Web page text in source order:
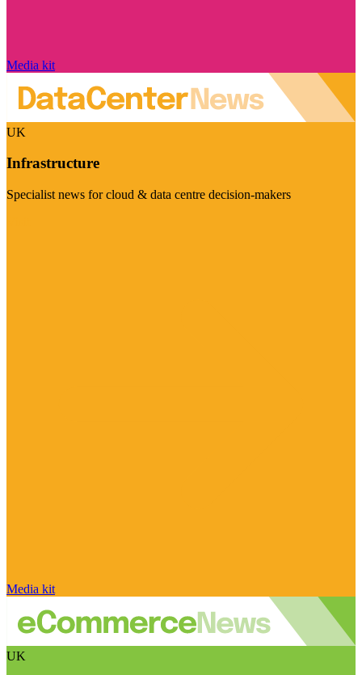
Media kit
UK
Infrastructure
Specialist news for cloud & data centre decision-makers
Media kit
UK